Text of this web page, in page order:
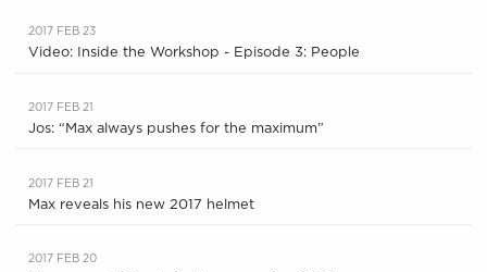
2017 FEB 23
Video: Inside the Workshop - Episode 3: People
2017 FEB 21
Jos: “Max always pushes for the maximum”
2017 FEB 21
Max reveals his new 2017 helmet
2017 FEB 20